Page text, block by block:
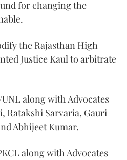
for changing the
the Rajasthan High
Justice Kaul to arbitrate
along with Advocates
Ratakshi Sarvaria, Gauri
Abhijeet Kumar.
along with Advocates